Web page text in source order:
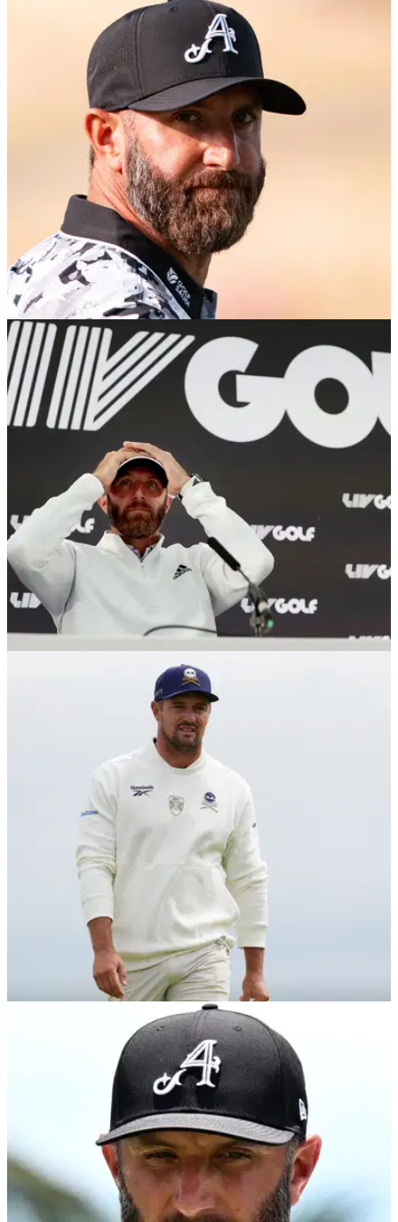
EQUIPMENT NEWS 25/10/25
Dustin Johson makes big equipment changes
at International Series Philippines
LIV Golf superstar Dustin Johnson has rung some notable
equipment changes on the Asian Tour this week.
Dustin Johnson faces first winless year in
more than a decade
Dustin Johnson is on the verge of not winning a professional
golf event in a calendar year for the first time in a decade.
LIV Golf confirms notable rule change for
players ahead of 2026 season
All newly contracted LIV players will be required to tee it up
in at least two International Series events as part of a major
new rule change.